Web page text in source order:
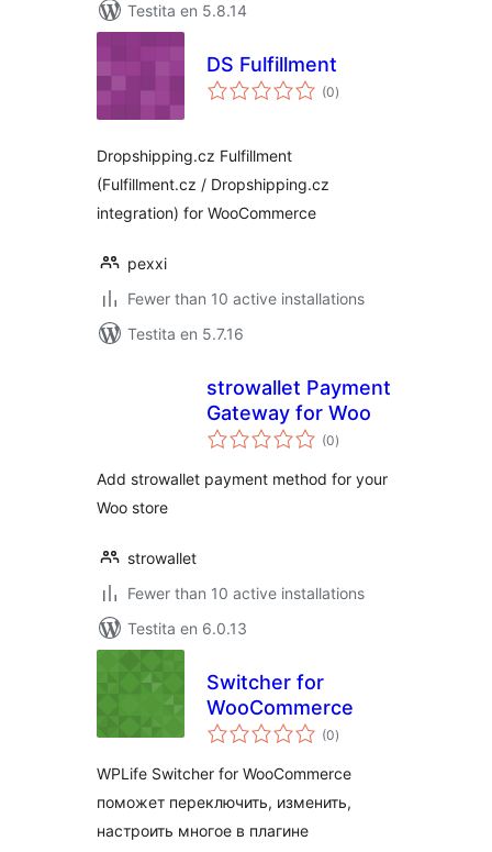
Testita en 5.8.14
DS Fulfillment
(0sumaj
pritaksoj
)
Dropshipping.cz Fulfillment
(Fulfillment.cz / Dropshipping.cz
integration) for WooCommerce
pexxi
Fewer than 10 active installations
Testita en 5.7.16
strowallet Payment
Gateway for Woo
(0sumaj
pritaksoj
)
Add strowallet payment method for your
Woo store
strowallet
Fewer than 10 active installations
Testita en 6.0.13
Switcher for
WooCommerce
(0sumaj
pritaksoj
)
WPLife Switcher for WooCommerce
поможет переключить, изменить,
настроить многое в плагине